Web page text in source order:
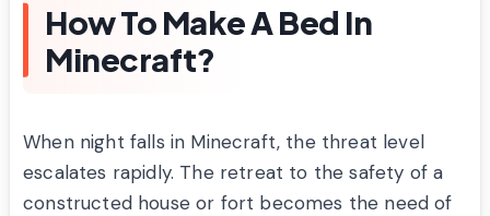
How To Make A Bed In
Minecraft?
When night falls in Minecraft, the threat level
escalates rapidly. The retreat to the safety of a
constructed house or fort becomes the need of